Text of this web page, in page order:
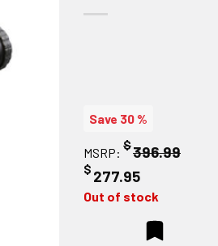
Save 30 %
MSRP: $396.99
$ 277.95
Out of stock